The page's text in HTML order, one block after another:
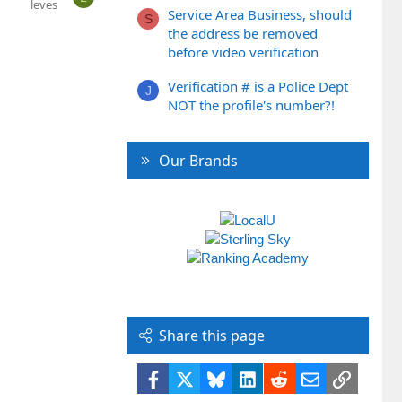
leves
S
Service Area Business, should
the address be removed
before video verification
J
Verification # is a Police Dept
NOT the profile's number?!
Our Brands
Share this page
Facebook BlueskyLinkedIn
RedditEmailLink